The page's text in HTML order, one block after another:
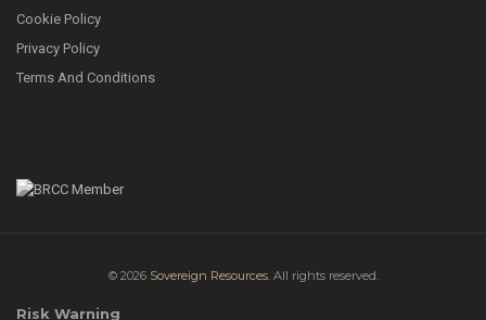
Cookie Policy
Privacy Policy
Terms And Conditions
© 2026 Sovereign Resources. All rights reserved.
Risk Warning